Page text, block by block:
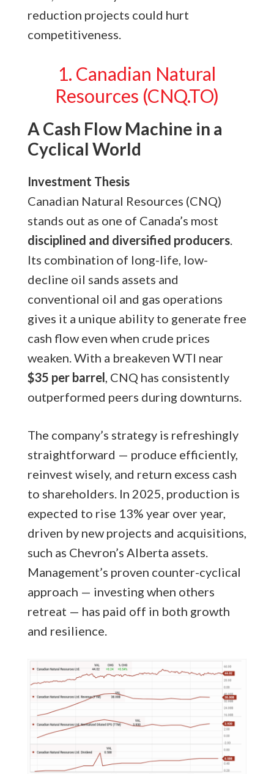
reduction projects could hurt
competitiveness.
1. Canadian Natural
Resources (CNQ.TO)
A Cash Flow Machine in a
Cyclical World
Investment Thesis
Canadian Natural Resources (CNQ)
stands out as one of Canada’s most
disciplined and diversified producers.
Its combination of long-life, low-
decline oil sands assets and
conventional oil and gas operations
gives it a unique ability to generate free
cash flow even when crude prices
weaken. With a breakeven WTI near
$35 per barrel, CNQ has consistently
outperformed peers during downturns.
The company’s strategy is refreshingly
straightforward — produce efficiently,
reinvest wisely, and return excess cash
to shareholders. In 2025, production is
expected to rise 13% year over year,
driven by new projects and acquisitions,
such as Chevron’s Alberta assets.
Management’s proven counter-cyclical
approach — investing when others
retreat — has paid off in both growth
and resilience.